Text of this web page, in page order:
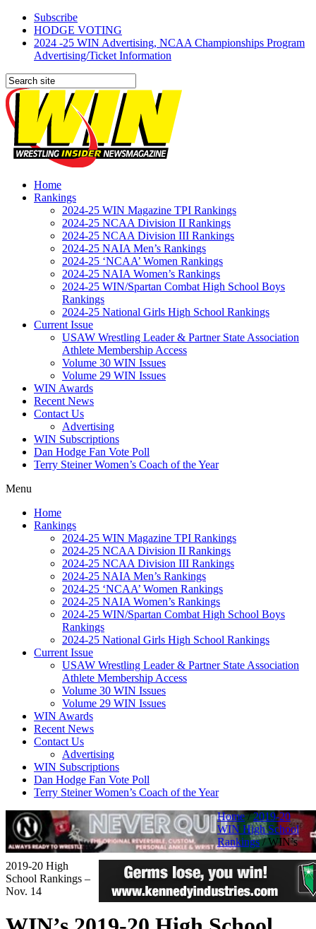
Subscribe
HODGE VOTING
2024 -25 WIN Advertising, NCAA Championships Program
Advertising/Ticket Information
Home
Rankings
2024-25 WIN Magazine TPI Rankings
2024-25 NCAA Division II Rankings
2024-25 NCAA Division III Rankings
2024-25 NAIA Men’s Rankings
2024-25 ‘NCAA’ Women Rankings
2024-25 NAIA Women’s Rankings
2024-25 WIN/Spartan Combat High School Boys
Rankings
2024-25 National Girls High School Rankings
Current Issue
USAW Wrestling Leader & Partner State Association
Athlete Membership Access
Volume 30 WIN Issues
Volume 29 WIN Issues
WIN Awards
Recent News
Contact Us
Advertising
WIN Subscriptions
Dan Hodge Fan Vote Poll
Terry Steiner Women’s Coach of the Year
Menu
Home
Rankings
2024-25 WIN Magazine TPI Rankings
2024-25 NCAA Division II Rankings
2024-25 NCAA Division III Rankings
2024-25 NAIA Men’s Rankings
2024-25 ‘NCAA’ Women Rankings
2024-25 NAIA Women’s Rankings
2024-25 WIN/Spartan Combat High School Boys
Rankings
2024-25 National Girls High School Rankings
Current Issue
USAW Wrestling Leader & Partner State Association
Athlete Membership Access
Volume 30 WIN Issues
Volume 29 WIN Issues
WIN Awards
Recent News
Contact Us
Advertising
WIN Subscriptions
Dan Hodge Fan Vote Poll
Terry Steiner Women’s Coach of the Year
Home/2019-20
WIN High School
Rankings/WIN’s
2019-20 High
School Rankings –
Nov. 14